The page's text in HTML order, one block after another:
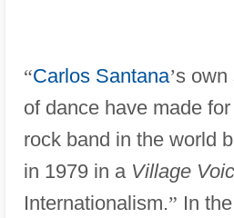
“Carlos Santana’s own
of dance have made
rock band in the world
in 1979 in a Village
Internationalism.” In